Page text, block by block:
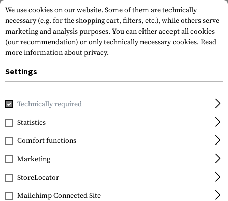
Home Gun Accessories TLR-
Streamlight
TLR-1s
We use cookies on our website. Some of them are technically
necessary (e.g. for the shopping cart, filters, etc.), while others serve
marketing and analysis purposes. You can either accept all cookies
(our recommendation) or only technically necessary cookies. Read
more information about privacy.
Settings
Technically required
Statistics
Comfort functions
Marketing
StoreLocator
Mailchimp Connected Site